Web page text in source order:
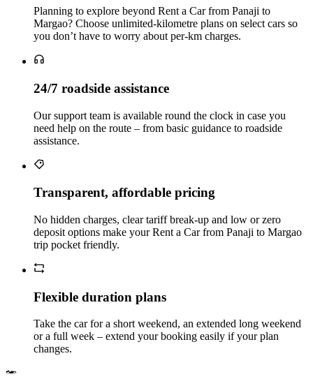
Planning to explore beyond Rent a Car from Panaji to
Margao? Choose unlimited‑kilometre plans on select cars so
you don’t have to worry about per‑km charges.
24/7 roadside assistance
Our support team is available round the clock in case you
need help on the route – from basic guidance to roadside
assistance.
Transparent, affordable pricing
No hidden charges, clear tariff break-up and low or zero
deposit options make your Rent a Car from Panaji to Margao
trip pocket friendly.
Flexible duration plans
Take the car for a short weekend, an extended long weekend
or a full week – extend your booking easily if your plan
changes.